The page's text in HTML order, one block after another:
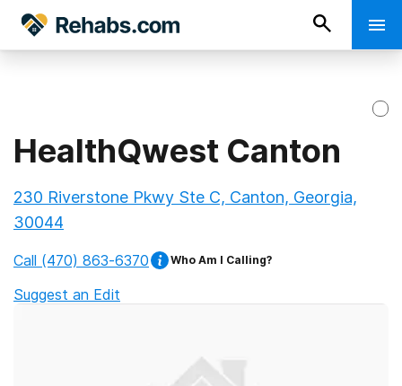
HealthQwest Canton
230 Riverstone Pkwy Ste C, Canton, Georgia,
30044
Call (470) 863-6370 Who Am I Calling?
Suggest an Edit